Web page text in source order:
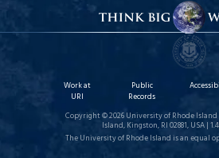
Work at
URI
Public
Records
Copyright © 2026 University of Rhode
Island, Kingston, RI 02881, USA |
The University of Rhode Island is an equal